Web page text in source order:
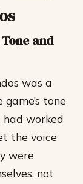
and
was a
tone
had worked
the voice
were
not